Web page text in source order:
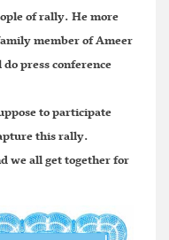
of rally. He more
member of Ameer
press conference
to participate
this rally.
we all get together for